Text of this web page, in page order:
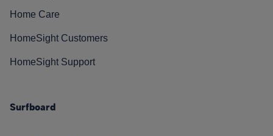
Home Care
HomeSight Customers
HomeSight Support
Surfboard